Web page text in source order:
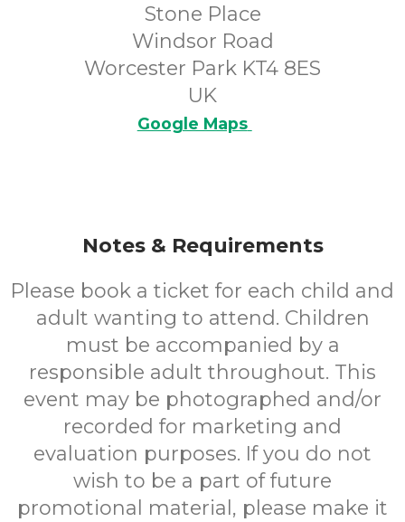
Stone Place
Windsor Road
Worcester Park KT4 8ES
UK
Google Maps
Notes & Requirements
Please book a ticket for each child and
adult wanting to attend. Children
must be accompanied by a
responsible adult throughout. This
event may be photographed and/or
recorded for marketing and
evaluation purposes. If you do not
wish to be a part of future
promotional material, please make it